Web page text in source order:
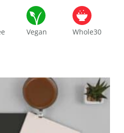
Vegan Whole30